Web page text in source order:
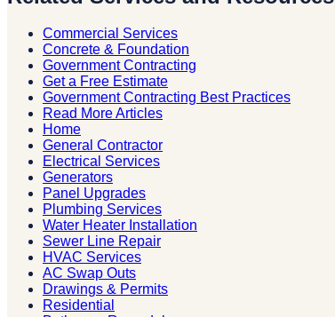
Commercial Services
Concrete & Foundation
Government Contracting
Get a Free Estimate
Government Contracting Best Practices
Read More Articles
Home
General Contractor
Electrical Services
Generators
Panel Upgrades
Plumbing Services
Water Heater Installation
Sewer Line Repair
HVAC Services
AC Swap Outs
Drawings & Permits
Residential